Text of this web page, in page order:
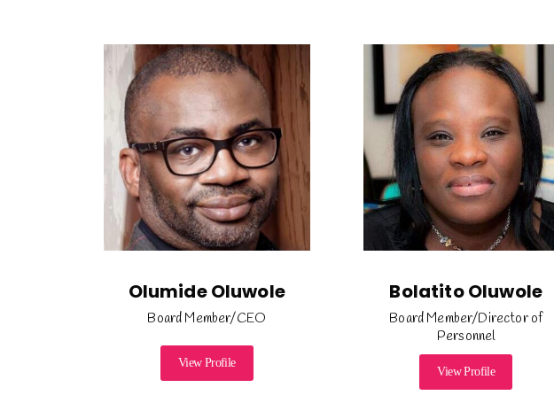
Olumide Oluwole
Board Member/CEO
View Profile
Bolatito Oluwole
Board Member/Director of
Personnel
View Profile